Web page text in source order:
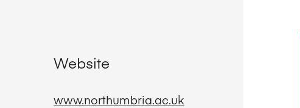
Website
www.northumbria.ac.uk